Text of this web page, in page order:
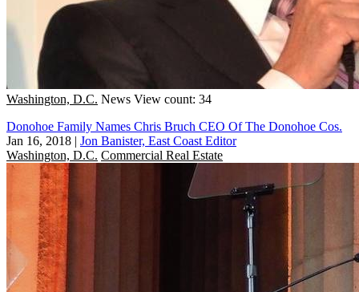
Washington, D.C. News View count: 34
Donohoe Family Names Chris Bruch CEO Of The Donohoe Cos.
Jan 16, 2018 | Jon Banister, East Coast Editor
Washington, D.C. Commercial Real Estate